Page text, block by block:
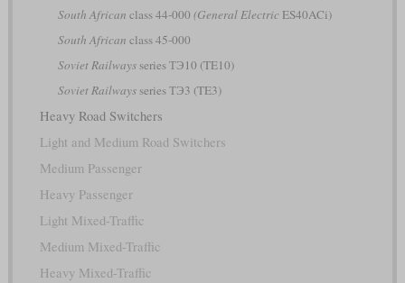
South African class 44-000 (General ElectricES40ACi)
South African class 45-000
Soviet Railwaysseries ТЭ10 (TE10)
Soviet Railwaysseries ТЭ3 (TE3)
Heavy Road Switchers
Light and Medium Road Switchers
Medium Passenger
Heavy Passenger
Light Mixed-Traffic
Medium Mixed-Traffic
Heavy Mixed-Traffic